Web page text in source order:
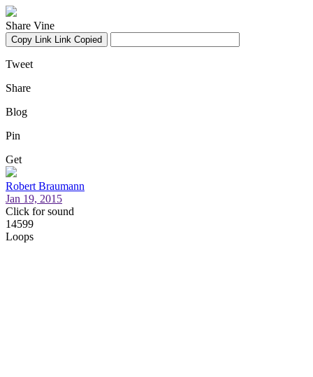
Share Vine
Copy Link Link Copied
Tweet
Share
Blog
Pin
Get
Robert Braumann
Jan 19, 2015
Click for sound
14599
Loops